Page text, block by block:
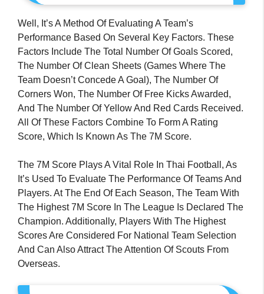
Well, It’s A Method Of Evaluating A Team’s
Performance Based On Several Key Factors. These
Factors Include The Total Number Of Goals Scored,
The Number Of Clean Sheets (games Where The
Team Doesn’t Concede A Goal), The Number Of
Corners Won, The Number Of Free Kicks Awarded,
And The Number Of Yellow And Red Cards Received.
All Of These Factors Combine To Form A Rating
Score, Which Is Known As The 7M Score.
The 7M Score Plays A Vital Role In Thai Football, As
It’s Used To Evaluate The Performance Of Teams And
Players. At The End Of Each Season, The Team With
The Highest 7M Score In The League Is Declared The
Champion. Additionally, Players With The Highest
Scores Are Considered For National Team Selection
And Can Also Attract The Attention Of Scouts From
Overseas.